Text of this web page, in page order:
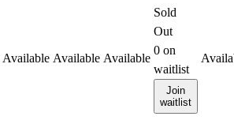
Available Available Available
Sold
Out
0 on
waitlist
Join
waitlist